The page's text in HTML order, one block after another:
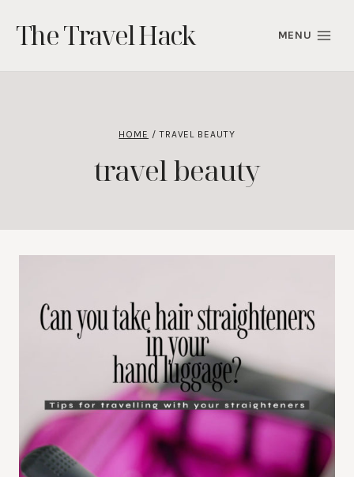
content
The Travel Hack MENU
HOME / TRAVEL BEAUTY
travel beauty